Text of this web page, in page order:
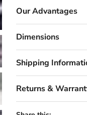
Our Advantages
Dimensions
Shipping
Returns &